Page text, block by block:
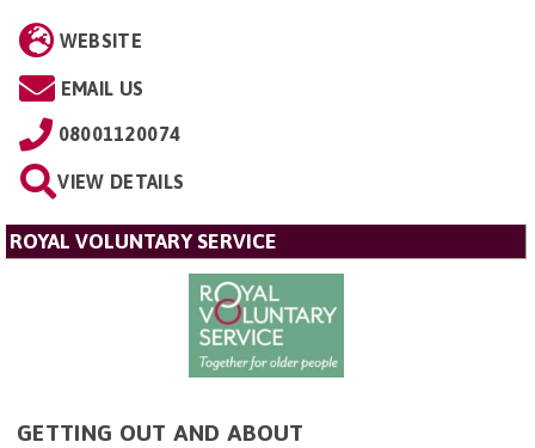
WEBSITE
EMAIL US
08001120074
VIEW DETAILS
ROYAL VOLUNTARY SERVICE
GETTING OUT AND ABOUT